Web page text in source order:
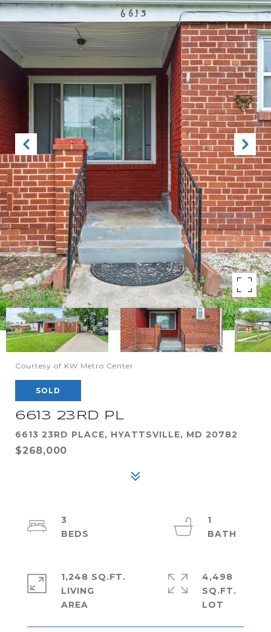
Courtesy of KW Metro Center
SOLD
6613 23RD PL
6613 23RD PLACE, HYATTSVILLE, MD 20782
$268,000
3
1
1,248 SQ.FT.
LIVING
4,498
SQ.FT.